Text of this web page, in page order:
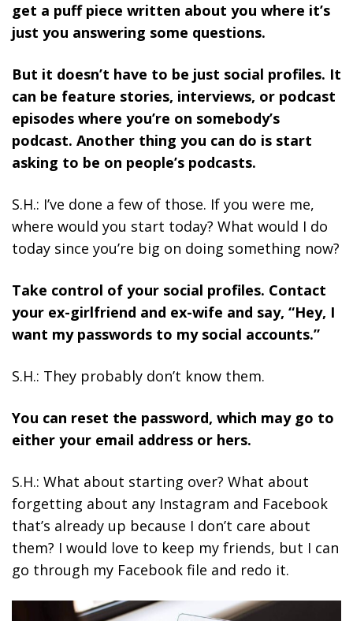
get a puff piece written about you where it’s
just you answering some questions.
But it doesn’t have to be just social profiles. It
can be feature stories, interviews, or podcast
episodes where you’re on somebody’s
podcast. Another thing you can do is start
asking to be on people’s podcasts.
S.H.: I’ve done a few of those. If you were me,
where would you start today? What would I do
today since you’re big on doing something now?
Take control of your social profiles. Contact
your ex-girlfriend and ex-wife and say, “Hey, I
want my passwords to my social accounts.”
S.H.: They probably don’t know them.
You can reset the password, which may go to
either your email address or hers.
S.H.: What about starting over? What about
forgetting about any Instagram and Facebook
that’s already up because I don’t care about
them? I would love to keep my friends, but I can
go through my Facebook file and redo it.